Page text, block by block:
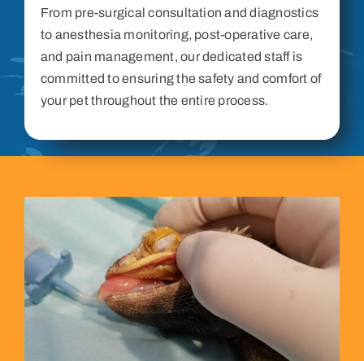
From pre-surgical consultation and diagnostics
to anesthesia monitoring, post-operative care,
and pain management, our dedicated staff is
committed to ensuring the safety and comfort of
your pet throughout the entire process.